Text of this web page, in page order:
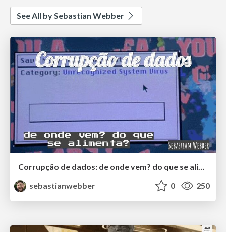
See All by Sebastian Webber
Corrupção de dados: de onde vem? do que se alimenta?
sebastianwebber
0 250